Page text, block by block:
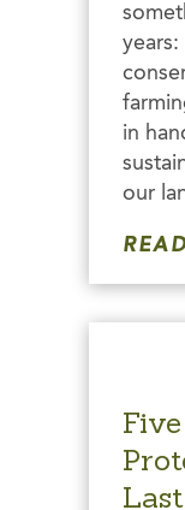
years:
in
our